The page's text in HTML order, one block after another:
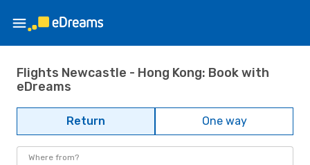
Flights Newcastle - Hong Kong: Book with
eDreams
Return One way
Where from?